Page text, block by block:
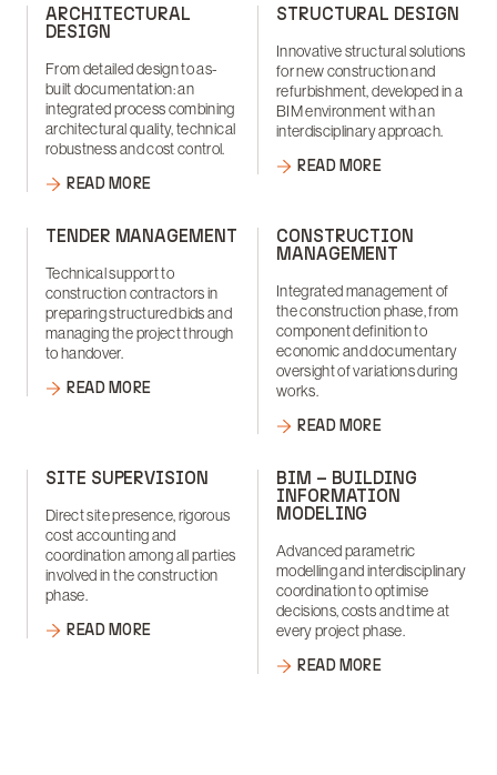
ARCHITECTURAL
DESIGN
From detailed design to as-
built documentation: an
integrated process combining
architectural quality, technical
robustness and cost control.
READ MORE
STRUCTURAL DESIGN
Innovative structural solutions
for new construction and
refurbishment, developed in a
BIM environment with an
interdisciplinary approach.
READ MORE
TENDER MANAGEMENT
Technical support to
construction contractors in
preparing structured bids and
managing the project through
to handover.
READ MORE
CONSTRUCTION
MANAGEMENT
Integrated management of
the construction phase, from
component definition to
economic and documentary
oversight of variations during
works.
READ MORE
SITE SUPERVISION
Direct site presence, rigorous
cost accounting and
coordination among all parties
involved in the construction
phase.
READ MORE
BIM – BUILDING
INFORMATION
MODELING
Advanced parametric
modelling and interdisciplinary
coordination to optimise
decisions, costs and time at
every project phase.
READ MORE